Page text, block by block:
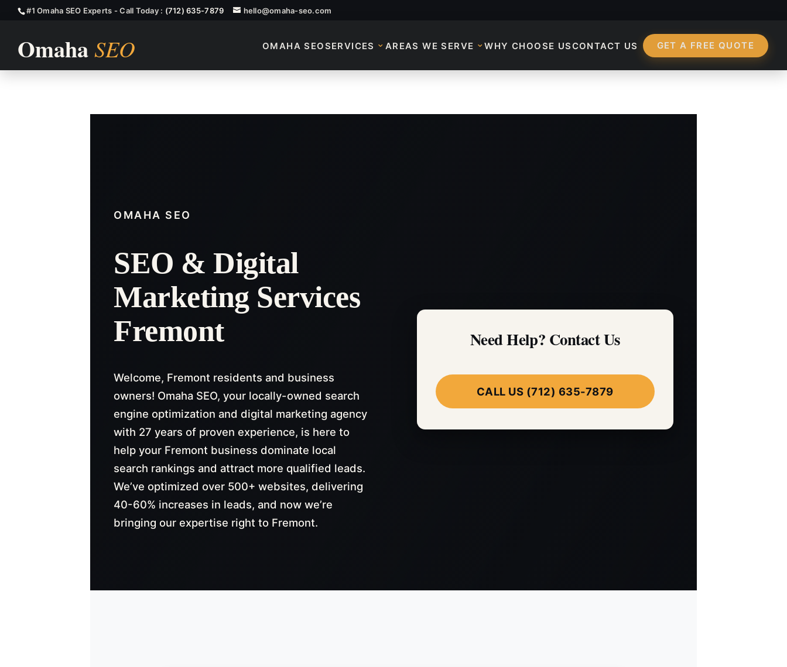
#1 Omaha SEO Experts - Call Today : (712) 635-7879 hello@omaha-seo.com
OMAHA SEOSERVICES AREAS WE SERVE WHY CHOOSE USCONTACT US GET A FREE QUOTE
Fremont SEO Services
OMAHA SEO
SEO & Digital
Marketing Services
Fremont
Welcome, Fremont residents and business
owners! Omaha SEO, your locally-owned search
engine optimization and digital marketing agency
with 27 years of proven experience, is here to
help your Fremont business dominate local
search rankings and attract more qualified leads.
We’ve optimized over 500+ websites, delivering
40-60% increases in leads, and now we’re
bringing our expertise right to Fremont.
Need Help? Contact Us
CALL US (712) 635-7879